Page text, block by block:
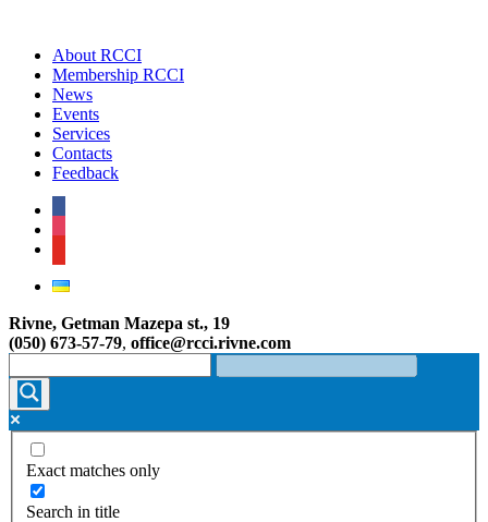
About RCCI
Membership RCCI
News
Events
Services
Contacts
Feedback
Rivne, Getman Mazepa st., 19
(050) 673-57-79, office@rcci.rivne.com
Exact matches only
Search in title